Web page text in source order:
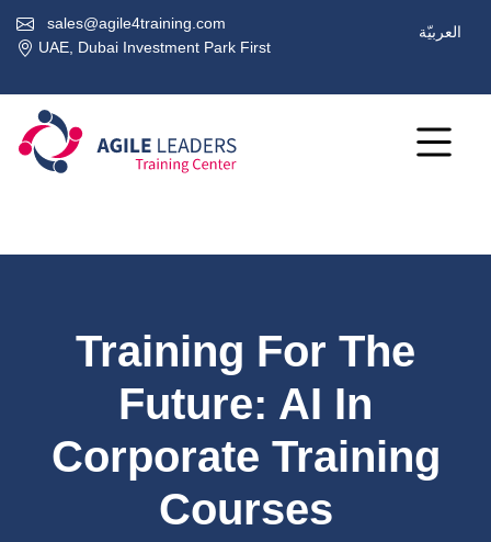
sales@agile4training.com
UAE, Dubai Investment Park First
العربيّة
Training For The
Future: AI In
Corporate Training
Courses